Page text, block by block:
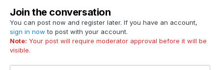
Join the conversation
You can post now and register later. If you have an account,
sign in now to post with your account.
Note: Your post will require moderator approval before it will be
visible.